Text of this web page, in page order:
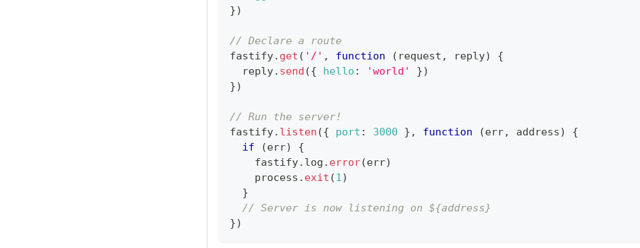
})
// Declare a route
fastify. get ( '/' , function ( request , reply)
{
  reply
. send ({ hello : 'world' })
})
// Run the server!
fastify. listen ({ port : 3000 } , function (err, address)
{
if
(err)
{
    fastify
. log . error(err)
    process
. exit (1)
}
// Server is now listening on ${address}
})